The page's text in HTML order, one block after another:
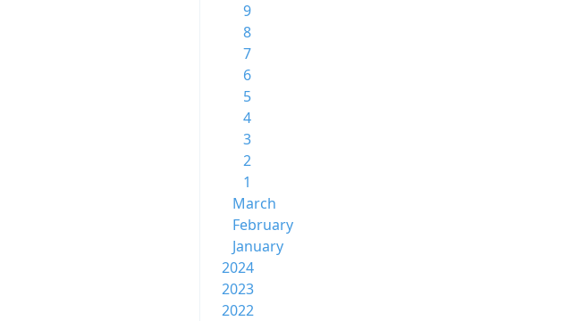
9
8
7
6
5
4
3
2
1
March
February
January
2024
2023
2022